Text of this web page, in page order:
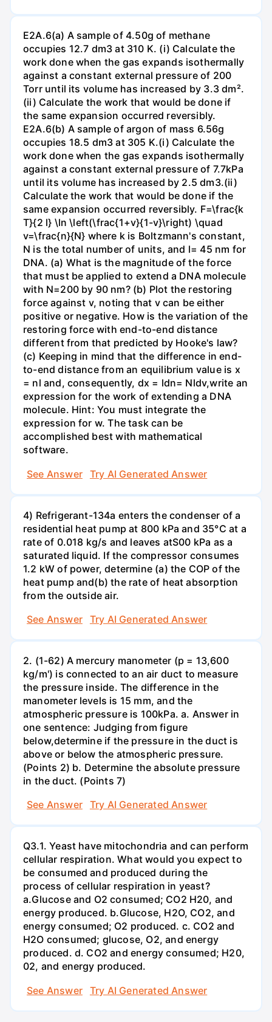
E2A.6(a) A sample of 4.50g of methane
occupies 12.7 dm3 at 310 K. (i) Calculate the
work done when the gas expands isothermally
against a constant external pressure of 200
Torr until its volume has increased by 3.3 dm².
(ii) Calculate the work that would be done if
the same expansion occurred reversibly.
E2A.6(b) A sample of argon of mass 6.56g
occupies 18.5 dm3 at 305 K.(i) Calculate the
work done when the gas expands isothermally
against a constant external pressure of 7.7kPa
until its volume has increased by 2.5 dm3.(ii)
Calculate the work that would be done if the
same expansion occurred reversibly. F=\frac{k
T}{2 l} \ln \left(\frac{1+v}{1-v}\right) \quad
v=\frac{n}{N} where k is Boltzmann's constant,
N is the total number of units, and l= 45 nm for
DNA. (a) What is the magnitude of the force
that must be applied to extend a DNA molecule
with N=200 by 90 nm? (b) Plot the restoring
force against v, noting that v can be either
positive or negative. How is the variation of the
restoring force with end-to-end distance
different from that predicted by Hooke's law?
(c) Keeping in mind that the difference in end-
to-end distance from an equilibrium value is x
= nl and, consequently, dx = ldn= Nldv,write an
expression for the work of extending a DNA
molecule. Hint: You must integrate the
expression for w. The task can be
accomplished best with mathematical
software.
See Answer
Try AI Generated Answer
4) Refrigerant-134a enters the condenser of a
residential heat pump at 800 kPa and 35°C at a
rate of 0.018 kg/s and leaves atS00 kPa as a
saturated liquid. If the compressor consumes
1.2 kW of power, determine (a) the COP of the
heat pump and(b) the rate of heat absorption
from the outside air.
See Answer
Try AI Generated Answer
2. (1-62) A mercury manometer (p = 13,600
kg/m') is connected to an air duct to measure
the pressure inside. The difference in the
manometer levels is 15 mm, and the
atmospheric pressure is 100kPa. a. Answer in
one sentence: Judging from figure
below,determine if the pressure in the duct is
above or below the atmospheric pressure.
(Points 2) b. Determine the absolute pressure
in the duct. (Points 7)
See Answer
Try AI Generated Answer
Q3.1. Yeast have mitochondria and can perform
cellular respiration. What would you expect to
be consumed and produced during the
process of cellular respiration in yeast?
a.Glucose and O2 consumed; CO2 H20, and
energy produced. b.Glucose, H2O, CO2, and
energy consumed; O2 produced. c. CO2 and
H2O consumed; glucose, O2, and energy
produced. d. CO2 and energy consumed; H20,
02, and energy produced.
See Answer
Try AI Generated Answer